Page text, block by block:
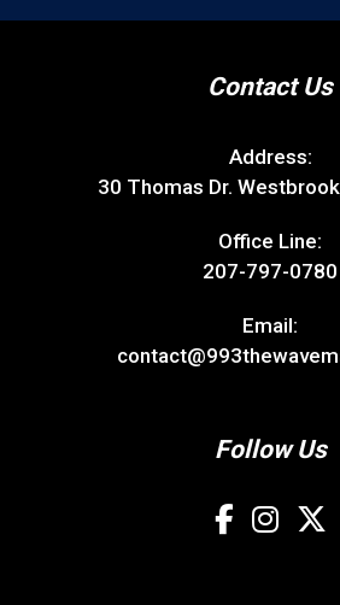
Contact Us
Address:
30 Thomas Dr.
Office Line:
207-797-0780
Email:
Follow Us